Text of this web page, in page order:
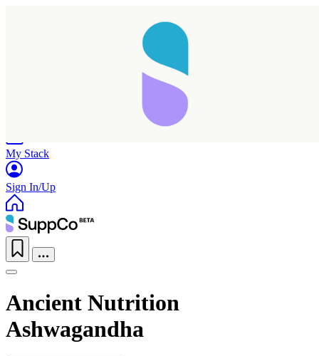
My Stack
Sign In/Up
Ancient Nutrition
Ashwagandha